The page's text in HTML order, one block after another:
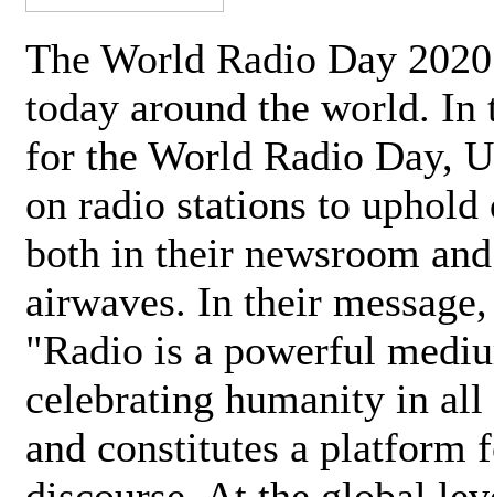
The World Radio Day
today around the world. In
for the World Radio Day,
on radio stations to
both in their newsroom
airwaves. In their
"Radio is a powerful
celebrating humanity in
and constitutes a platform